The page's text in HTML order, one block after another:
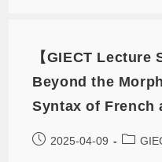
【GIECT Lecture
Beyond the
Syntax of French
2025-04-09